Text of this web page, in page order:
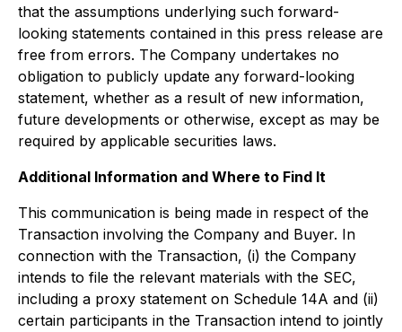
that the assumptions underlying such forward-
looking statements contained in this press release are
free from errors. The Company undertakes no
obligation to publicly update any forward-looking
statement, whether as a result of new information,
future developments or otherwise, except as may be
required by applicable securities laws.
Additional Information and Where to Find It
This communication is being made in respect of the
Transaction involving the Company and Buyer. In
connection with the Transaction, (i) the Company
intends to file the relevant materials with the SEC,
including a proxy statement on Schedule 14A and (ii)
certain participants in the Transaction intend to jointly